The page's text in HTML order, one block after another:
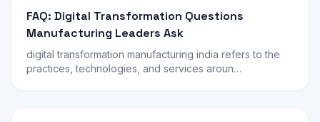
FAQ: Digital Transformation Questions
Manufacturing Leaders Ask
digital transformation manufacturing india refers to the
practices, technologies, and services aroun…